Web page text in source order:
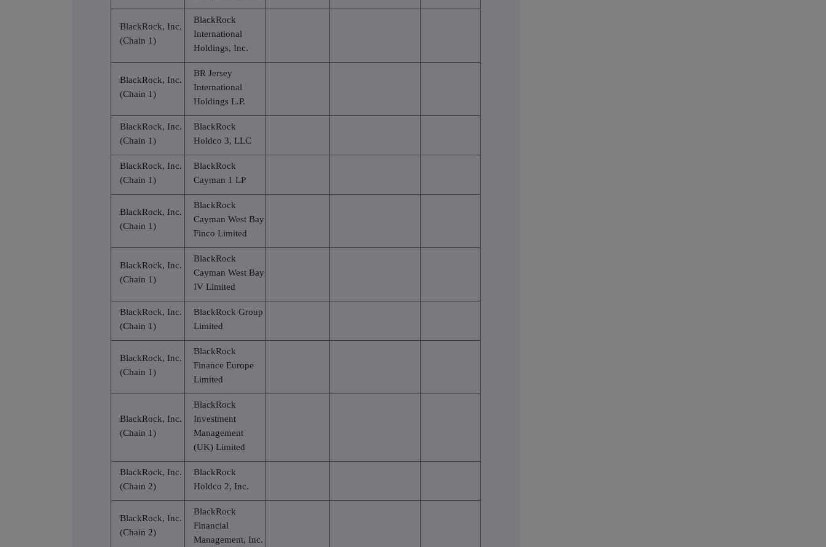
BlackRock, Inc.
(Chain 1)
BlackRock
International
Holdings, Inc.
BlackRock, Inc.
(Chain 1)
BR Jersey
International
Holdings L.P.
BlackRock, Inc.
(Chain 1)
BlackRock
Holdco 3, LLC
BlackRock, Inc.
(Chain 1)
BlackRock
Cayman 1 LP
BlackRock, Inc.
(Chain 1)
BlackRock
Cayman West Bay
Finco Limited
BlackRock, Inc.
(Chain 1)
BlackRock
Cayman West Bay
IV Limited
BlackRock, Inc.
(Chain 1)
BlackRock Group
Limited
BlackRock, Inc.
(Chain 1)
BlackRock
Finance Europe
Limited
BlackRock, Inc.
(Chain 1)
BlackRock
Investment
Management
(UK) Limited
BlackRock, Inc.
(Chain 2)
BlackRock
Holdco 2, Inc.
BlackRock, Inc.
(Chain 2)
BlackRock
Financial
Management, Inc.